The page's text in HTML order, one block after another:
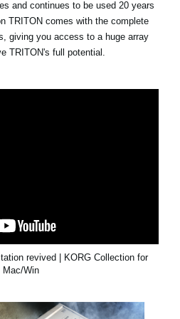
and continues to be used 20 years
TRITON comes with the complete
giving you access to a huge array
TRITON's full potential.
revived | KORG Collection for
Mac/Win